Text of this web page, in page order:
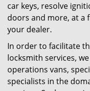
car keys, resolve
doors and more, at a
your dealer.
In order to facilitate
locksmith services,
operations vans,
specialists in the